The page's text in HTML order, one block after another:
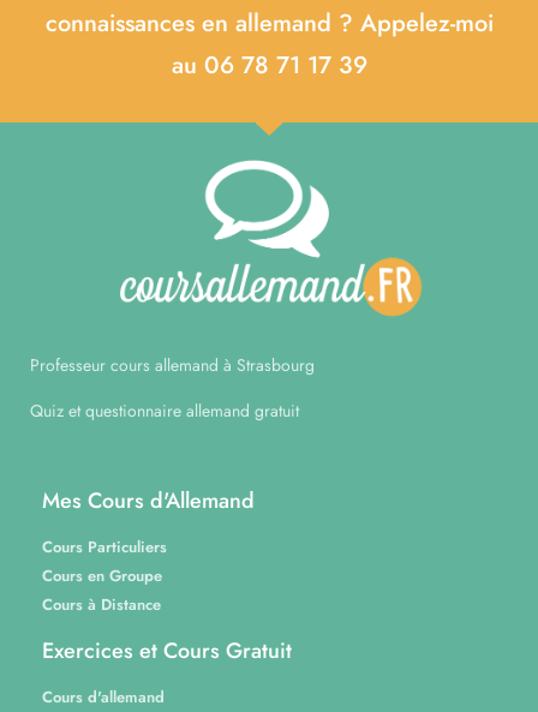
connaissances en allemand ? Appelez-moi
au 06 78 71 17 39
Professeur cours allemand à Strasbourg
Quiz et questionnaire allemand gratuit
Mes Cours d'Allemand
Cours Particuliers
Cours en Groupe
Cours à Distance
Exercices et Cours Gratuit
Cours d'allemand